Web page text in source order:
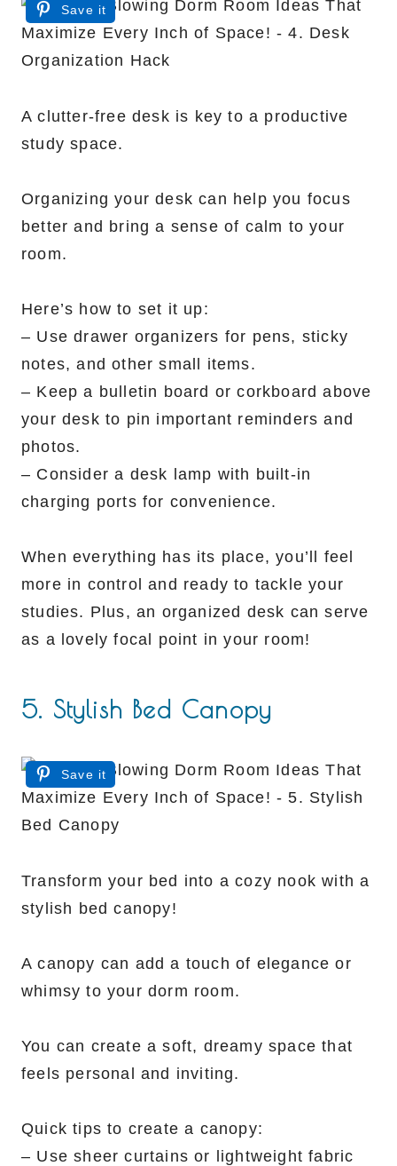
Save it
A clutter-free desk is key to a productive
study space.
Organizing your desk can help you focus
better and bring a sense of calm to your
room.
Here’s how to set it up:
– Use drawer organizers for pens, sticky
notes, and other small items.
– Keep a bulletin board or corkboard above
your desk to pin important reminders and
photos.
– Consider a desk lamp with built-in
charging ports for convenience.
When everything has its place, you’ll feel
more in control and ready to tackle your
studies. Plus, an organized desk can serve
as a lovely focal point in your room!
5. Stylish Bed Canopy
Save it
Transform your bed into a cozy nook with a
stylish bed canopy!
A canopy can add a touch of elegance or
whimsy to your dorm room.
You can create a soft, dreamy space that
feels personal and inviting.
Quick tips to create a canopy:
– Use sheer curtains or lightweight fabric